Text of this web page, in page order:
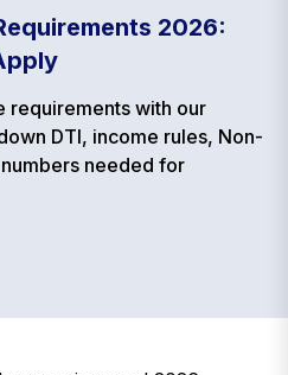
2026:
requirements with our
DTI, income rules, Non-
needed for